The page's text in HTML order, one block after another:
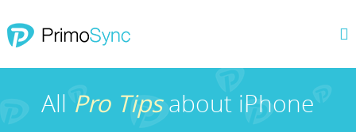
AllPro Tipsabout iPhone